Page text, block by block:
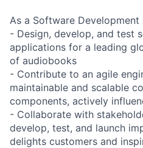
As a Software Development
- Design, develop, and test
applications for a leading
of audiobooks
- Contribute to an agile
maintainable and scalable
components, actively
- Collaborate with
develop, test, and launch
delights customers and